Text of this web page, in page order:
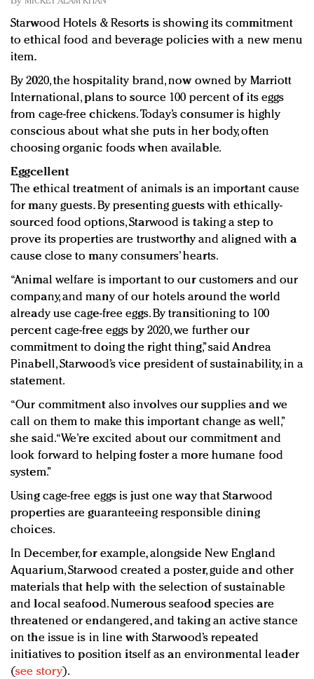
In today's crowded fashion world, quality beats
quantity: Jason Wu
Brands celebrate International Women's Day with
events and promotions
Starwood Hotels & Resorts is showing its commitment
to ethical food and beverage policies with a new menu
item.
By 2020, the hospitality brand, now owned by Marriott
International, plans to source 100 percent of its eggs
from cage-free chickens. Today’s consumer is highly
conscious about what she puts in her body, often
choosing organic foods when available.
Eggcellent
The ethical treatment of animals is an important cause
for many guests. By presenting guests with ethically-
sourced food options, Starwood is taking a step to
prove its properties are trustworthy and aligned with a
cause close to many consumers’ hearts.
“Animal welfare is important to our customers and our
company, and many of our hotels around the world
already use cage-free eggs. By transitioning to 100
percent cage-free eggs by 2020, we further our
commitment to doing the right thing,” said Andrea
Pinabell, Starwood’s vice president of sustainability, in a
statement.
“Our commitment also involves our supplies and we
call on them to make this important change as well,”
she said. “We’re excited about our commitment and
look forward to helping foster a more humane food
system.”
Using cage-free eggs is just one way that Starwood
properties are guaranteeing responsible dining
choices.
In December, for example, alongside New England
Aquarium, Starwood created a poster, guide and other
materials that help with the selection of sustainable
and local seafood. Numerous seafood species are
threatened or endangered, and taking an active stance
on the issue is in line with Starwood’s repeated
initiatives to position itself as an environmental leader
(see story).